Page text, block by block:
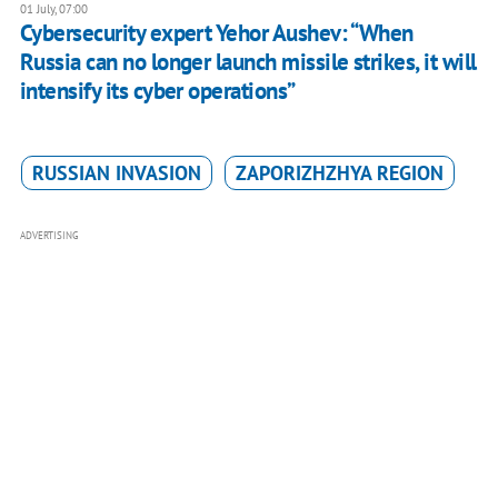
01 July, 07:00
Cybersecurity expert Yehor Aushev: “When
Russia can no longer launch missile strikes, it will
intensify its cyber operations”
RUSSIAN INVASION ZAPORIZHZHYA REGION
ADVERTISING